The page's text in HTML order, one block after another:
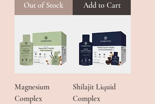
Out of Stock Add to Cart
Magnesium
Complex
Shilajit Liquid
Complex